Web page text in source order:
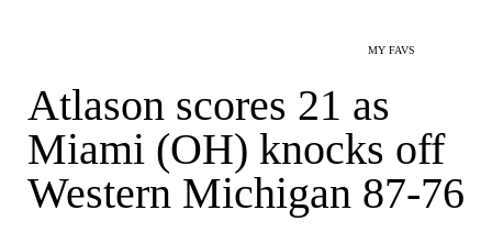
MY FAVS
Atlason scores 21 as
Miami (OH) knocks off
Western Michigan 87-76